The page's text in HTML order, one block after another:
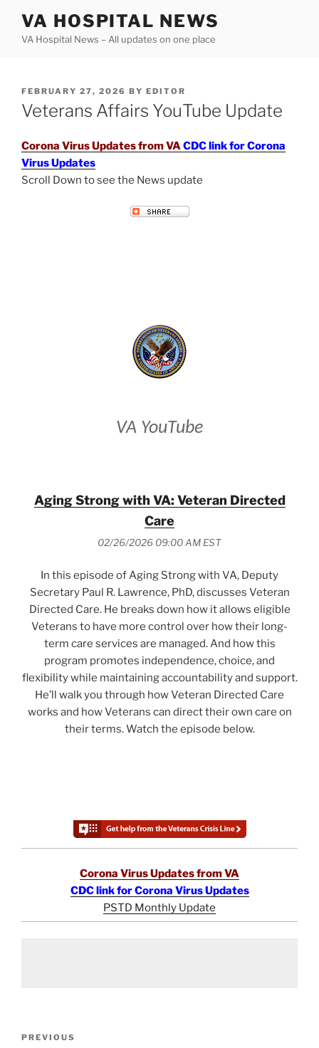
content
VA HOSPITAL NEWS
VA Hospital News – All updates on one place
POSTED
ON
FEBRUARY 27, 2026 BY EDITOR
Veterans Affairs YouTube Update
Corona Virus Updates from VACDC link for Corona
Virus Updates
Scroll Down to see the News update
VA YouTube
Aging Strong with VA: Veteran Directed
Care
02/26/2026 09:00 AM EST
In this episode of Aging Strong with VA, Deputy
Secretary Paul R. Lawrence, PhD, discusses Veteran
Directed Care. He breaks down how it allows eligible
Veterans to have more control over how their long-
term care services are managed. And how this
program promotes independence, choice, and
flexibility while maintaining accountability and support.
He’ll walk you through how Veteran Directed Care
works and how Veterans can direct their own care on
their terms. Watch the episode below.
Corona Virus Updates from VA
CDC link for Corona Virus Updates
PSTD Monthly Update
Previous
PREVIOUS